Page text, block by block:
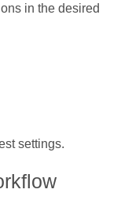
in the desired
settings.